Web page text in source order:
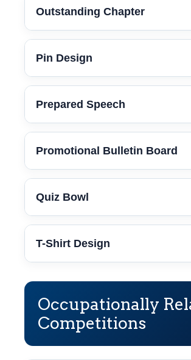
Outstanding Chapter
Pin Design
Prepared Speech
Promotional Bulletin Board
Quiz Bowl
T-Shirt Design
Occupationally
Competitions